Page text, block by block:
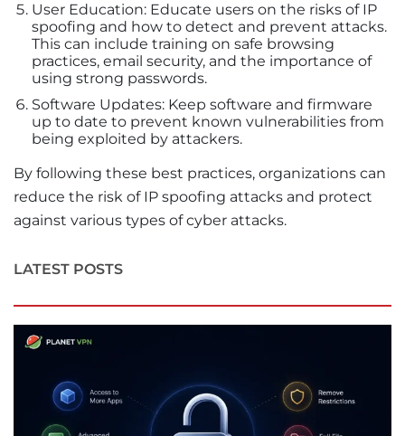
User Education: Educate users on the risks of IP
spoofing and how to detect and prevent attacks.
This can include training on safe browsing
practices, email security, and the importance of
using strong passwords.
Software Updates: Keep software and firmware
up to date to prevent known vulnerabilities from
being exploited by attackers.
By following these best practices, organizations can
reduce the risk of IP spoofing attacks and protect
against various types of cyber attacks.
LATEST POSTS